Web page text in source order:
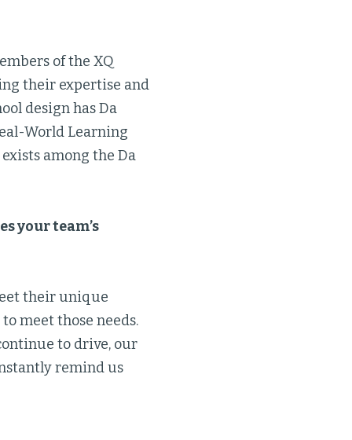
of the XQ
their expertise and
design has Da
World Learning
among the Da
your team’s
their unique
meet those needs.
to drive, our
remind us